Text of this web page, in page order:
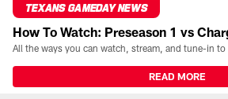
TEXANS GAMEDAY NEWS
How To Watch: Preseason 1 vs
READ MORE